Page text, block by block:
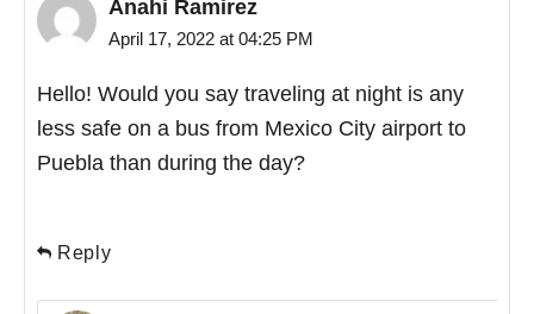
Anahi Ramirez
April 17, 2022 at 04:25 PM
Hello! Would you say traveling at night is any
less safe on a bus from Mexico City airport to
Puebla than during the day?
Reply